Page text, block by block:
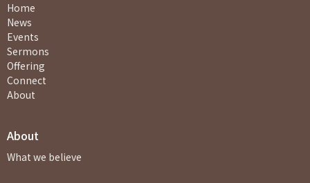
Home
News
Events
Sermons
Offering
Connect
About
About
What we believe